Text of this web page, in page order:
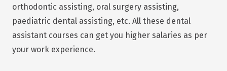
orthodontic assisting, oral surgery assisting,
paediatric dental assisting, etc. All these dental
assistant courses can get you higher salaries as per
your work experience.